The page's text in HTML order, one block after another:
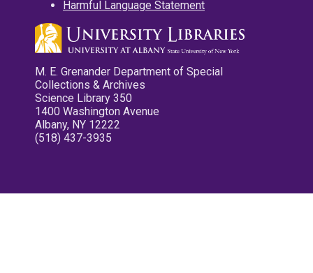
Harmful Language Statement
M. E. Grenander Department of Special
Collections & Archives
Science Library 350
1400 Washington Avenue
Albany, NY 12222
(518) 437-3935